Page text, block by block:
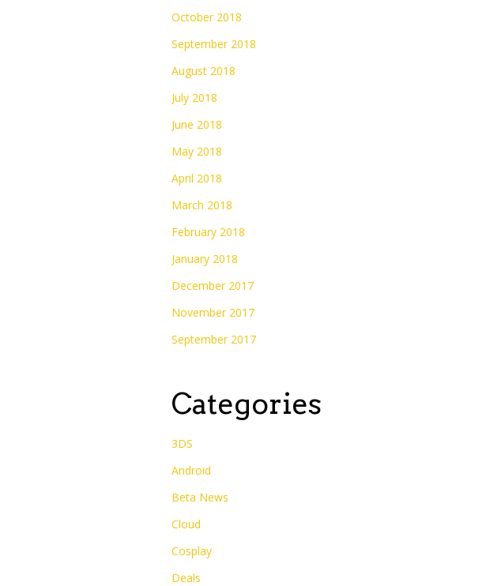
October 2018
September 2018
August 2018
July 2018
June 2018
May 2018
April 2018
March 2018
February 2018
January 2018
December 2017
November 2017
September 2017
Categories
3DS
Android
Beta News
Cloud
Cosplay
Deals